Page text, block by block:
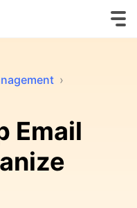
›
Email